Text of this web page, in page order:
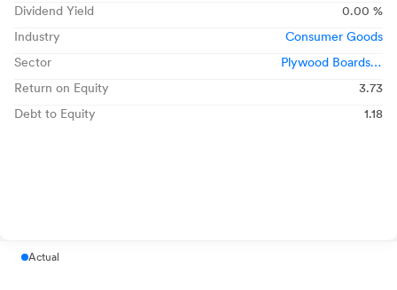
Dividend Yield
0.00 %
Industry
Consumer Goods
Sector
Plywood Boards &
Return on Equity
3.73
Debt to Equity
1.18
Actual